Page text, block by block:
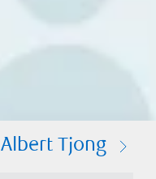
Albert Tjong